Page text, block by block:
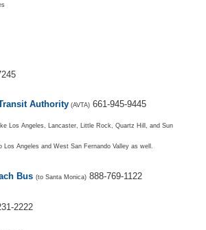
Authority(AVTA) 661-945-9445
Los Angeles, Lancaster, Little Rock, Quartz Hill, and Sun
Angeles and West San Fernando Valley as well.
Bus (to Santa Monica)888-769-1122
2222